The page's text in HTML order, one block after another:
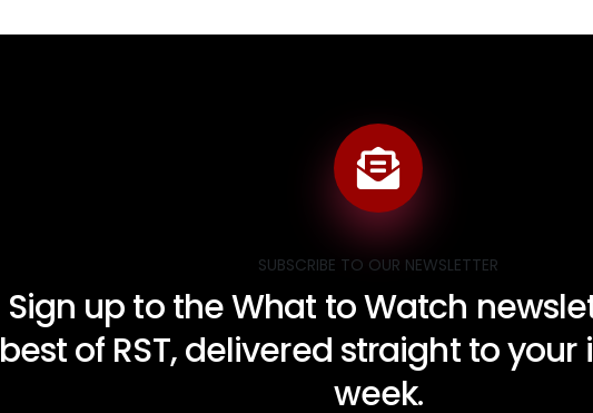
SUBSCRIBE TO OUR NEWSLETTER
Sign up to the What to Watch
best of RST, delivered straight to your
week.